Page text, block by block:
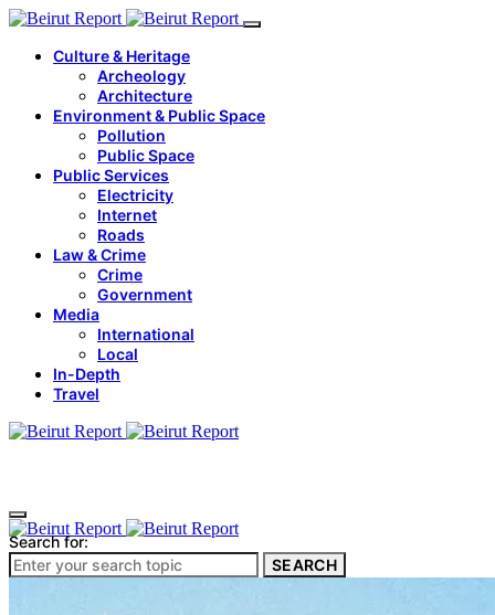
Culture & Heritage
Archeology
Architecture
Environment & Public Space
Pollution
Public Space
Public Services
Electricity
Internet
Roads
Law & Crime
Crime
Government
Media
International
Local
In-Depth
Travel
Culture & Heritage
Search for:
SEARCH